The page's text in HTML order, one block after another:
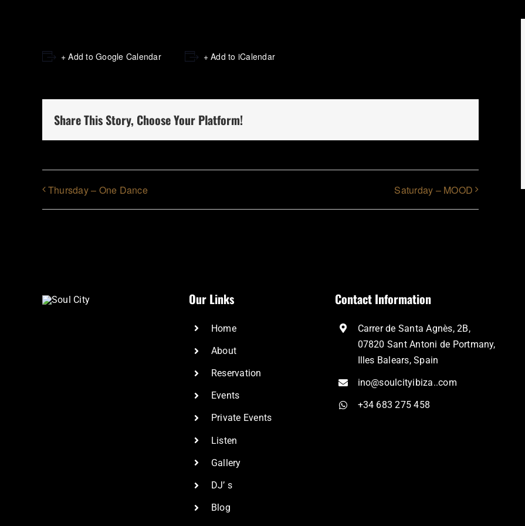
+ Add to Google Calendar + Add to iCalendar
Share This Story, Choose Your Platform!
Thursday – One Dance Saturday – MOOD
Our Links
Home
About
Reservation
Events
Private Events
Listen
Gallery
DJ’ s
Blog
Contact Information
Carrer de Santa Agnès, 2B,
07820 Sant Antoni de Portmany,
Illes Balears, Spain
ino@soulcityibiza..com
+34 683 275 458